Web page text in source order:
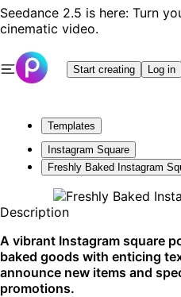
Seedance 2.5 is here: Turn
cinematic video.
Start creating Log in
Templates
Instagram Square
Freshly Baked Instagram
Description
A vibrant Instagram square
baked goods with enticing
announce new items and
promotions.